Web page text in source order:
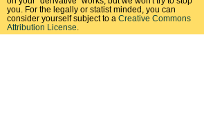
you. For the legally or statist minded, you can
consider yourself subject to a Creative Commons
Attribution License